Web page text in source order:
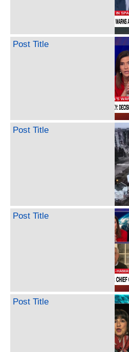
Post Title
Post Title
Post Title
Post Title